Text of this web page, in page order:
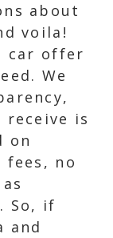
about
voila!
car offer
We
is
on
fees, no
So, if
and